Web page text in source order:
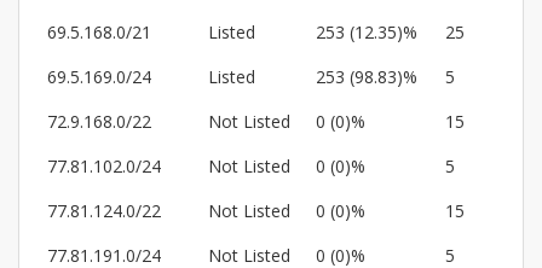
69.5.168.0/21
Listed 253 (12.35)%
25
69.5.169.0/24
Listed 253 (98.83)%
5
72.9.168.0/22
Not Listed 0 (0)%
15
77.81.102.0/24
Not Listed 0 (0)%
5
77.81.124.0/22
Not Listed 0 (0)%
15
77.81.191.0/24
Not Listed 0 (0)%
5